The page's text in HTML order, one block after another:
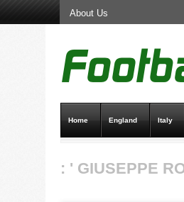
Home England Italy
: ' GIUSEPPE